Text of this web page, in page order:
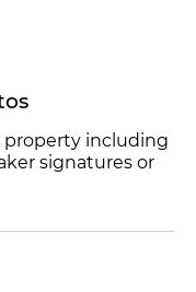
property including
signatures or